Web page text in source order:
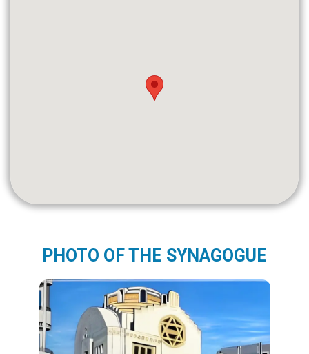
PHOTO OF THE SYNAGOGUE